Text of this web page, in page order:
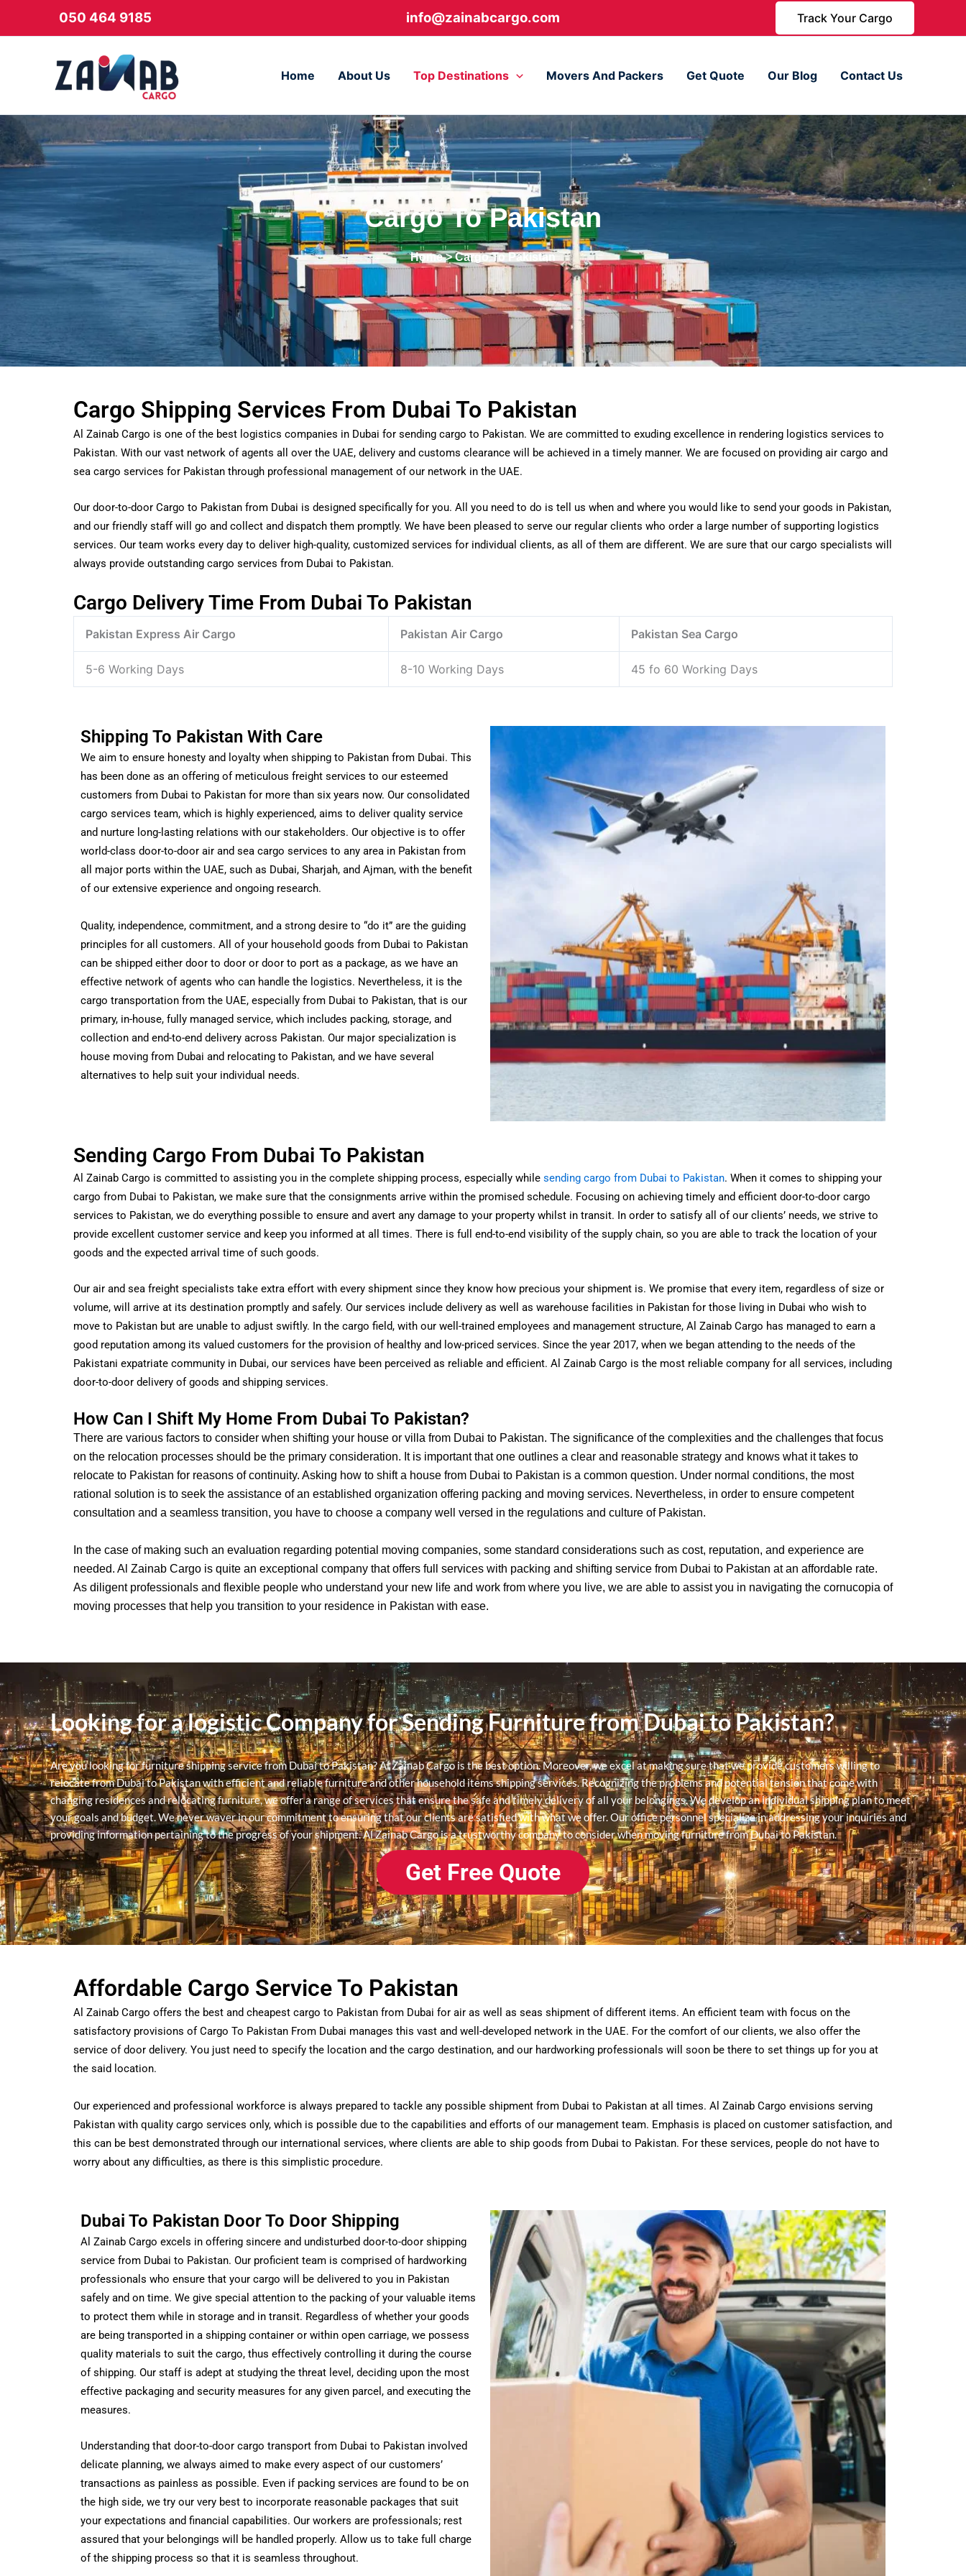
050 464 9185 info@zainabcargo.com Track Your Cargo
Home About Us Top Destinations Movers And Packers Get Quote Our Blog Contact Us
Cargo To Pakistan
Home> Cargo To Pakistan
Cargo Shipping Services From Dubai To Pakistan
Al Zainab Cargo is one of the best logistics companies in Dubai for sending cargo to Pakistan. We are committed to exuding excellence in rendering logistics services to
Pakistan. With our vast network of agents all over the UAE, delivery and customs clearance will be achieved in a timely manner. We are focused on providing air cargo and
sea cargo services for Pakistan through professional management of our network in the UAE.
Our door-to-door Cargo to Pakistan from Dubai is designed specifically for you. All you need to do is tell us when and where you would like to send your goods in Pakistan,
and our friendly staff will go and collect and dispatch them promptly. We have been pleased to serve our regular clients who order a large number of supporting logistics
services. Our team works every day to deliver high-quality, customized services for individual clients, as all of them are different. We are sure that our cargo specialists will
always provide outstanding cargo services from Dubai to Pakistan.
Cargo Delivery Time From Dubai To Pakistan
Pakistan Express Air Cargo Pakistan Air Cargo Pakistan Sea Cargo
5-6 Working Days 8-10 Working Days 45 fo 60 Working Days
Shipping To Pakistan With Care
We aim to ensure honesty and loyalty when shipping to Pakistan from Dubai. This
has been done as an offering of meticulous freight services to our esteemed
customers from Dubai to Pakistan for more than six years now. Our consolidated
cargo services team, which is highly experienced, aims to deliver quality service
and nurture long-lasting relations with our stakeholders. Our objective is to offer
world-class door-to-door air and sea cargo services to any area in Pakistan from
all major ports within the UAE, such as Dubai, Sharjah, and Ajman, with the benefit
of our extensive experience and ongoing research.
Quality, independence, commitment, and a strong desire to “do it” are the guiding
principles for all customers. All of your household goods from Dubai to Pakistan
can be shipped either door to door or door to port as a package, as we have an
effective network of agents who can handle the logistics. Nevertheless, it is the
cargo transportation from the UAE, especially from Dubai to Pakistan, that is our
primary, in-house, fully managed service, which includes packing, storage, and
collection and end-to-end delivery across Pakistan. Our major specialization is
house moving from Dubai and relocating to Pakistan, and we have several
alternatives to help suit your individual needs.
Sending Cargo From Dubai To Pakistan
Al Zainab Cargo is committed to assisting you in the complete shipping process, especially while sending cargo from Dubai to Pakistan. When it comes to shipping your
cargo from Dubai to Pakistan, we make sure that the consignments arrive within the promised schedule. Focusing on achieving timely and efficient door-to-door cargo
services to Pakistan, we do everything possible to ensure and avert any damage to your property whilst in transit. In order to satisfy all of our clients’ needs, we strive to
provide excellent customer service and keep you informed at all times. There is full end-to-end visibility of the supply chain, so you are able to track the location of your
goods and the expected arrival time of such goods.
Our air and sea freight specialists take extra effort with every shipment since they know how precious your shipment is. We promise that every item, regardless of size or
volume, will arrive at its destination promptly and safely. Our services include delivery as well as warehouse facilities in Pakistan for those living in Dubai who wish to
move to Pakistan but are unable to adjust swiftly. In the cargo field, with our well-trained employees and management structure, Al Zainab Cargo has managed to earn a
good reputation among its valued customers for the provision of healthy and low-priced services. Since the year 2017, when we began attending to the needs of the
Pakistani expatriate community in Dubai, our services have been perceived as reliable and efficient. Al Zainab Cargo is the most reliable company for all services, including
door-to-door delivery of goods and shipping services.
How Can I Shift My Home From Dubai To Pakistan?
There are various factors to consider when shifting your house or villa from Dubai to Pakistan. The significance of the complexities and the challenges that focus
on the relocation processes should be the primary consideration. It is important that one outlines a clear and reasonable strategy and knows what it takes to
relocate to Pakistan for reasons of continuity. Asking how to shift a house from Dubai to Pakistan is a common question. Under normal conditions, the most
rational solution is to seek the assistance of an established organization offering packing and moving services. Nevertheless, in order to ensure competent
consultation and a seamless transition, you have to choose a company well versed in the regulations and culture of Pakistan.
In the case of making such an evaluation regarding potential moving companies, some standard considerations such as cost, reputation, and experience are
needed. Al Zainab Cargo is quite an exceptional company that offers full services with packing and shifting service from Dubai to Pakistan at an affordable rate.
As diligent professionals and flexible people who understand your new life and work from where you live, we are able to assist you in navigating the cornucopia of
moving processes that help you transition to your residence in Pakistan with ease.
Looking for a logistic Company for Sending Furniture from Dubai to Pakistan?
Are you looking for furniture shipping service from Dubai to Pakistan? Al Zainab Cargo is the best option. Moreover, we excel at making sure that we provide customers willing to
relocate from Dubai to Pakistan with efficient and reliable furniture and other household items shipping services.Recognizing the problems and potential tension that come with
changing residences and relocating furniture, we offer a range of services that ensure the safe and timely delivery of all your belongings. We develop an individual shipping plan to meet
your goals and budget.We never waver in our commitment to ensuring that our clients are satisfied with what we offer. Our office personnel specialize in addressing your inquiries and
providing information pertaining to the progress of your shipment. Al Zainab Cargo is a trustworthy company to consider when moving furniture from Dubai to Pakistan.
Get Free Quote
Affordable Cargo Service To Pakistan
Al Zainab Cargo offers the best and cheapest cargo to Pakistan from Dubai for air as well as seas shipment of different items. An efficient team with focus on the
satisfactory provisions of Cargo To Pakistan From Dubai manages this vast and well-developed network in the UAE. For the comfort of our clients, we also offer the
service of door delivery. You just need to specify the location and the cargo destination, and our hardworking professionals will soon be there to set things up for you at
the said location.
Our experienced and professional workforce is always prepared to tackle any possible shipment from Dubai to Pakistan at all times. Al Zainab Cargo envisions serving
Pakistan with quality cargo services only, which is possible due to the capabilities and efforts of our management team. Emphasis is placed on customer satisfaction, and
this can be best demonstrated through our international services, where clients are able to ship goods from Dubai to Pakistan. For these services, people do not have to
worry about any difficulties, as there is this simplistic procedure.
Dubai To Pakistan Door To Door Shipping
Al Zainab Cargo excels in offering sincere and undisturbed door-to-door shipping
service from Dubai to Pakistan. Our proficient team is comprised of hardworking
professionals who ensure that your cargo will be delivered to you in Pakistan
safely and on time. We give special attention to the packing of your valuable items
to protect them while in storage and in transit. Regardless of whether your goods
are being transported in a shipping container or within open carriage, we possess
quality materials to suit the cargo, thus effectively controlling it during the course
of shipping. Our staff is adept at studying the threat level, deciding upon the most
effective packaging and security measures for any given parcel, and executing the
measures.
Understanding that door-to-door cargo transport from Dubai to Pakistan involved
delicate planning, we always aimed to make every aspect of our customers’
transactions as painless as possible. Even if packing services are found to be on
the high side, we try our very best to incorporate reasonable packages that suit
your expectations and financial capabilities. Our workers are professionals; rest
assured that your belongings will be handled properly. Allow us to take full charge
of the shipping process so that it is seamless throughout.